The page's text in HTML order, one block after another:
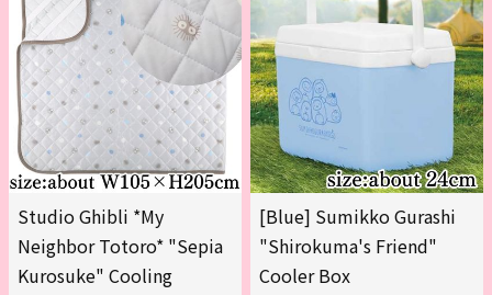
Studio Ghibli *My
Neighbor Totoro* "Sepia
Kurosuke" Cooling
[Blue] Sumikko Gurashi
"Shirokuma's Friend"
Cooler Box